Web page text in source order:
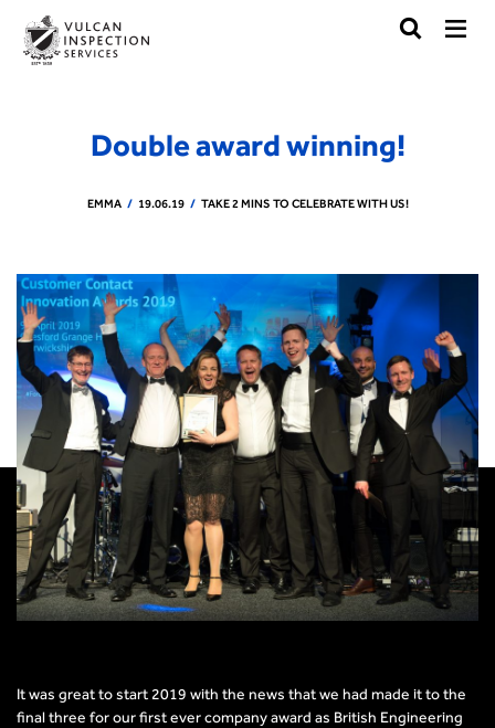
Double award winning!
EMMA 19.06.19 TAKE 2 MINS TO CELEBRATE WITH US!
It was great to start 2019 with the news that we had made it to the
final three for our first ever company award as British Engineering